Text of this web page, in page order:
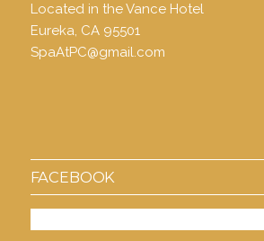
Located in the Vance Hotel
Eureka, CA 95501
SpaAtPC@gmail.com
FACEBOOK